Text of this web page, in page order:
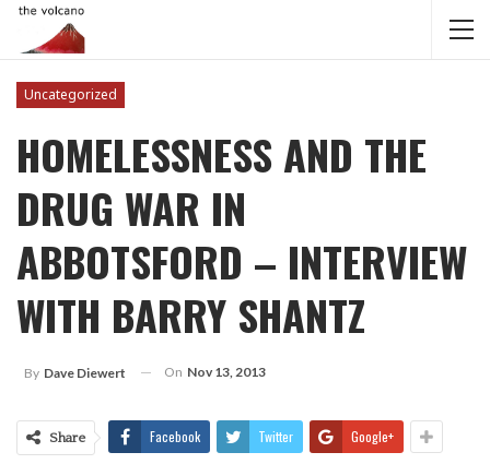
Uncategorized
HOMELESSNESS AND THE
DRUG WAR IN
ABBOTSFORD – INTERVIEW
WITH BARRY SHANTZ
By Dave Diewert On Nov 13, 2013
Share Facebook Twitter Google+